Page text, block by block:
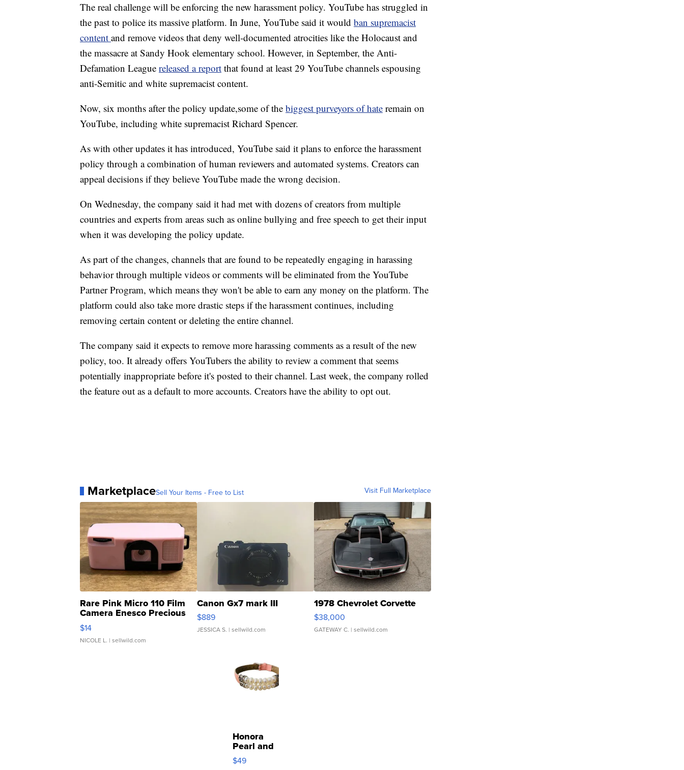
The real challenge will be enforcing the new harassment policy. YouTube has struggled in
the past to police its massive platform. In June, YouTube said it would ban supremacist
content and remove videos that deny well-documented atrocities like the Holocaust and
the massacre at Sandy Hook elementary school. However, in September, the Anti-
Defamation League released a report that found at least 29 YouTube channels espousing
anti-Semitic and white supremacist content.
Now, six months after the policy update,some of the biggest purveyors of hate remain on
YouTube, including white supremacist Richard Spencer.
As with other updates it has introduced, YouTube said it plans to enforce the harassment
policy through a combination of human reviewers and automated systems. Creators can
appeal decisions if they believe YouTube made the wrong decision.
On Wednesday, the company said it had met with dozens of creators from multiple
countries and experts from areas such as online bullying and free speech to get their input
when it was developing the policy update.
As part of the changes, channels that are found to be repeatedly engaging in harassing
behavior through multiple videos or comments will be eliminated from the YouTube
Partner Program, which means they won't be able to earn any money on the platform. The
platform could also take more drastic steps if the harassment continues, including
removing certain content or deleting the entire channel.
The company said it expects to remove more harassing comments as a result of the new
policy, too. It already offers YouTubers the ability to review a comment that seems
potentially inappropriate before it's posted to their channel. Last week, the company rolled
the feature out as a default to more accounts. Creators have the ability to opt out.
MarketplaceSell Your Items - Free to List Visit Full Marketplace
Rare Pink Micro 110 Film
Camera Enesco Precious
Moments TD4
$14
NICOLE L. | sellwild.com
Canon Gx7 mark III
$889
JESSICA S. | sellwild.com
1978 Chevrolet Corvette
$38,000
GATEWAY C. | sellwild.com
Honora
Pearl and
Pink
Leather
$49